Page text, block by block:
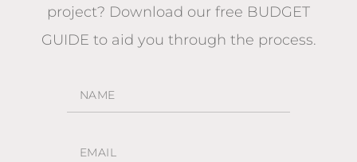
project? Download our free BUDGET
GUIDE to aid you through the process.